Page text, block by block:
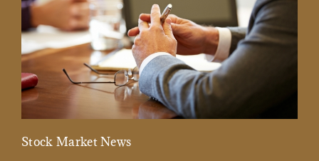
Stock Market News